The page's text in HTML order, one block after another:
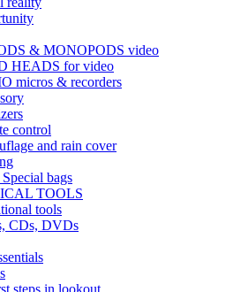
& MONOPODS video
HEADS for video
micros & recorders
control
and rain cover
bags
TOOLS
tools
CDs, DVDs
steps in lookout